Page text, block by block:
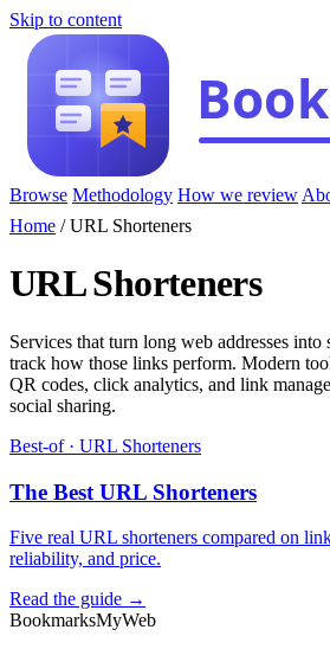
Skip to content
Browse Methodology How we review
Home /URL Shorteners
URL Shorteners
Services that turn long web addresses into
track how those links perform. Modern
QR codes, click analytics, and link
social sharing.
Best-of · URL Shorteners
The Best URL Shorteners
Five real URL shorteners compared on
reliability, and price.
Read the guide →
BookmarksMyWeb